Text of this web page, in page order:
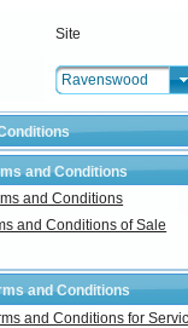
Site
Ravenswood
and Conditions
and Conditions
and Conditions of Sale
and Conditions
and Conditions for